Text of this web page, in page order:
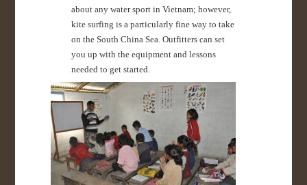
about any water sport in Vietnam; however,
kite surfing is a particularly fine way to take
on the South China Sea. Outfitters can set
you up with the equipment and lessons
needed to get started.